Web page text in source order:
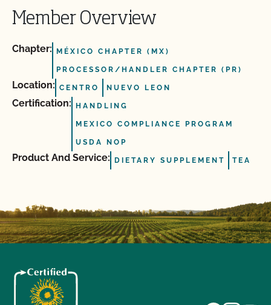
Member Overview
Chapter: MÉXICO CHAPTER (MX)
PROCESSOR/HANDLER CHAPTER (PR)
Location: CENTRO NUEVO LEON
Certification: HANDLING
MEXICO COMPLIANCE PROGRAM
USDA NOP
Product And Service: DIETARY SUPPLEMENT TEA